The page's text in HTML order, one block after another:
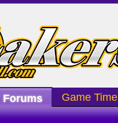
Forums Game Time